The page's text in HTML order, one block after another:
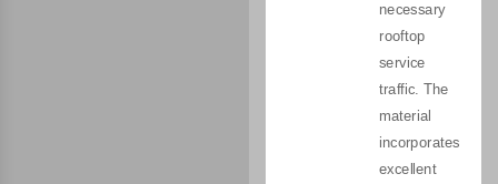
necessary
rooftop
service
traffic. The
material
incorporates
excellent